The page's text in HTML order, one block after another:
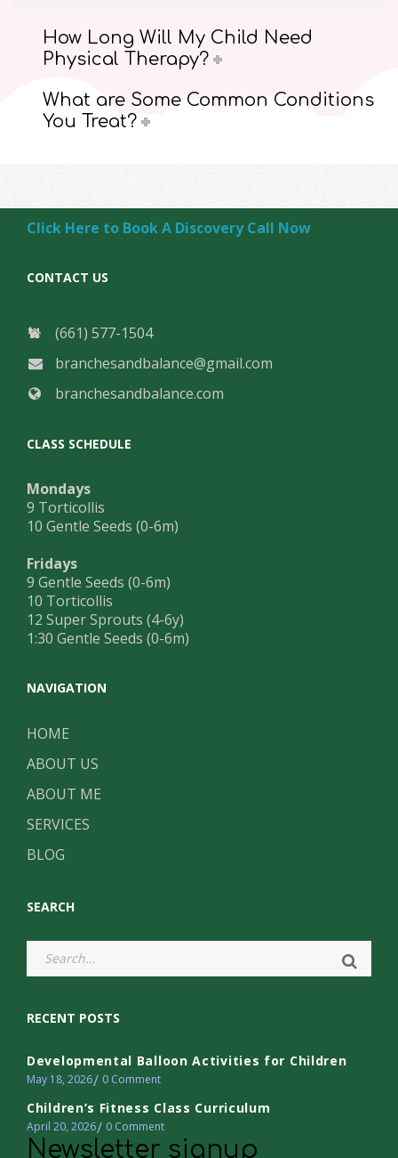
How Long Will My Child Need
Physical Therapy?
What are Some Common Conditions
You Treat?
Click Here to Book A Discovery Call Now
CONTACT US
(661) 577-1504
branchesandbalance@gmail.com
branchesandbalance.com
CLASS SCHEDULE
Mondays
9 Torticollis
10 Gentle Seeds (0-6m)
Fridays
9 Gentle Seeds (0-6m)
10 Torticollis
12 Super Sprouts (4-6y)
1:30 Gentle Seeds (0-6m)
NAVIGATION
HOME
ABOUT US
ABOUT ME
SERVICES
BLOG
SEARCH
RECENT POSTS
Developmental Balloon Activities for Children
May 18, 2026 0 Comment
Children’s Fitness Class Curriculum
April 20, 2026 0 Comment
Newsletter signup